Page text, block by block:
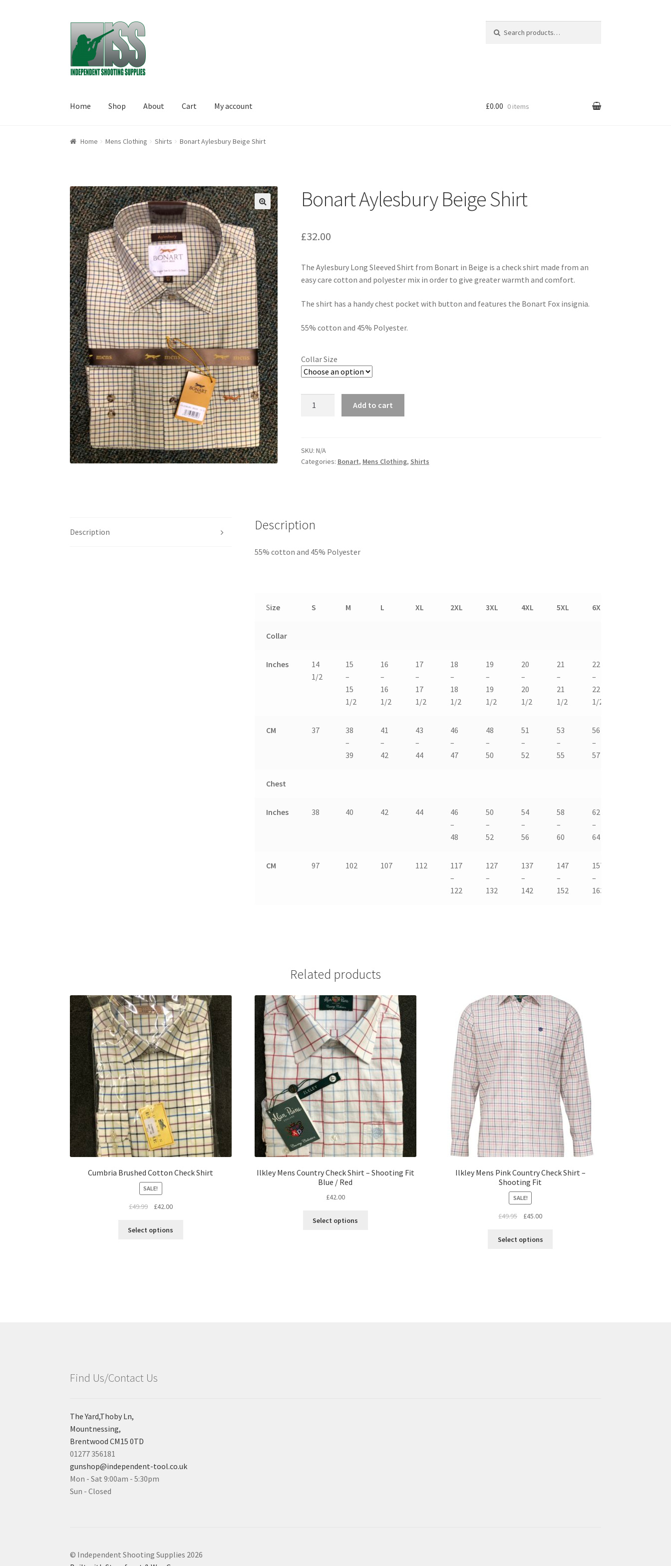
Skip to navigation
Skip to content Search
Home Shop About Cart My account
HomeAboutCart CheckoutMy accountShop
£0.00 0 items
Home Mens Clothing Shirts Bonart Aylesbury Beige Shirt
🔍
Bonart Aylesbury Beige Shirt
£32.00
The Aylesbury Long Sleeved Shirt from Bonart in Beige is a check shirt made from an
easy care cotton and polyester mix in order to give greater warmth and comfort.
The shirt has a handy chest pocket with button and features the Bonart Fox insignia.
55% cotton and 45% Polyester.
Collar Size
Quantity Add to cart
SKU: N/A
Categories: Bonart, Mens Clothing, Shirts
Description Description
55% cotton and 45% Polyester
Size S M L XL 2XL 3XL 4XL 5XL 6XL
Collar
Inches
14
1/2
15
–
15
1/2
16
–
16
1/2
17
–
17
1/2
18
–
18
1/2
19
–
19
1/2
20
–
20
1/2
21
–
21
1/2
22
–
22
1/2
CM 37
38
–
39
41
–
42
43
–
44
46
–
47
48
–
50
51
–
52
53
–
55
56
–
57
Chest
Inches 38 40 42 44
46
–
48
50
–
52
54
–
56
58
–
60
62
–
64
CM 97 102 107 112
117
–
122
127
–
132
137
–
142
147
–
152
157
–
163
Related products
Cumbria Brushed Cotton Check Shirt
SALE!
£49.99 £42.00
Select options
Ilkley Mens Country Check Shirt – Shooting Fit
Blue / Red
£42.00
Select options
Ilkley Mens Pink Country Check Shirt –
Shooting Fit
SALE!
£49.95 £45.00
Select options
Find Us/Contact Us
The Yard,Thoby Ln,
Mountnessing,
Brentwood CM15 0TD
01277 356181
gunshop@independent-tool.co.uk
Mon - Sat 9:00am - 5:30pm
Sun - Closed
© Independent Shooting Supplies 2026